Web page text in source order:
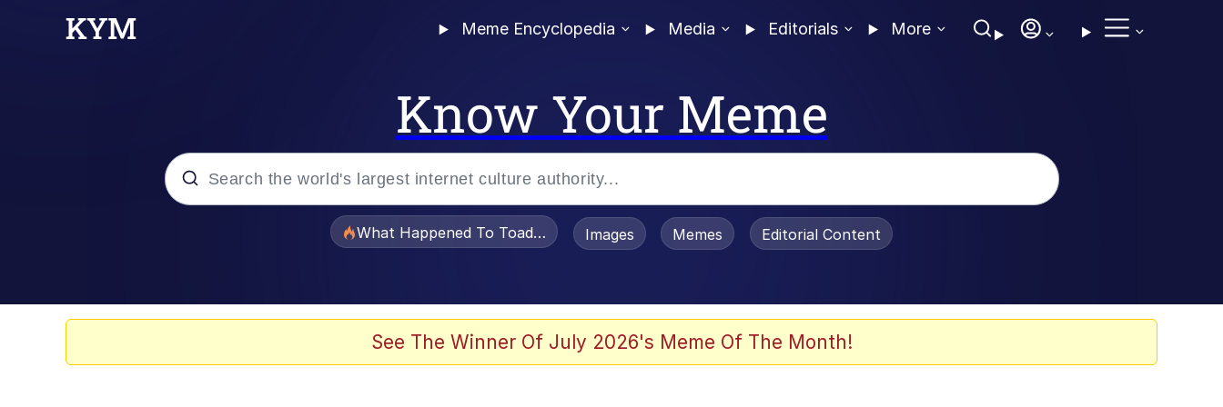
Meme Encyclopedia Media Editorials More
Know Your Meme
What Happened To Toadsworth / Toadsworth Is Dead
Images Memes Editorial Content
See The Winner Of July 2026's Meme Of The Month!